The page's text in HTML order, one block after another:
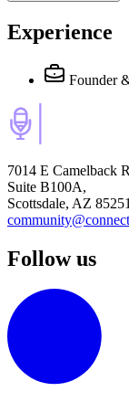
Experience
Founder
7014 E Camelback
Suite B100A,
Scottsdale, AZ 85251
Follow us